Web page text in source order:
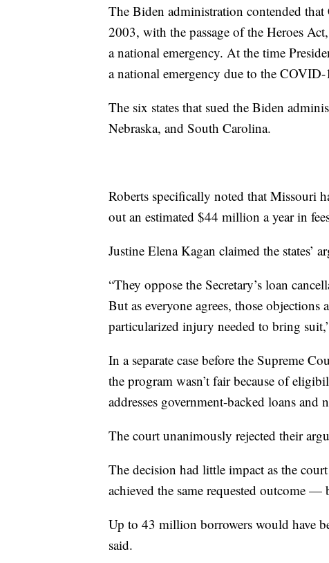
The Biden administration contended
2003, with the passage of the Heroes
a national emergency. At the time
a national emergency due to the
The six states that sued the Biden
Nebraska, and South Carolina.
Roberts specifically noted that Missouri
out an estimated $44 million a year in
Justine Elena Kagan claimed the states’
“They oppose the Secretary’s loan
But as everyone agrees, those
particularized injury needed to bring
In a separate case before the Supreme
the program wasn’t fair because of
addresses government-backed loans and
The court unanimously rejected their
The decision had little impact as the
achieved the same requested outcome
Up to 43 million borrowers would have
said.